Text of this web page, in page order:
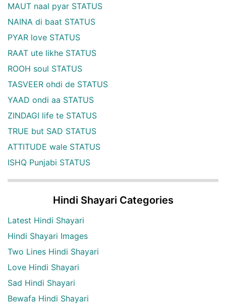
MAUT naal pyar STATUS
NAINA di baat STATUS
PYAR love STATUS
RAAT ute likhe STATUS
ROOH soul STATUS
TASVEER ohdi de STATUS
YAAD ondi aa STATUS
ZINDAGI life te STATUS
TRUE but SAD STATUS
ATTITUDE wale STATUS
ISHQ Punjabi STATUS
Hindi Shayari Categories
Latest Hindi Shayari
Hindi Shayari Images
Two Lines Hindi Shayari
Love Hindi Shayari
Sad Hindi Shayari
Bewafa Hindi Shayari